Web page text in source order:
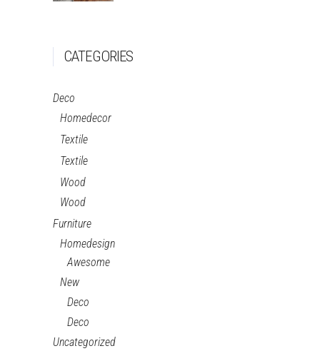
CATEGORIES
Deco
Homedecor
Textile
Textile
Wood
Wood
Furniture
Homedesign
Awesome
New
Deco
Deco
Uncategorized